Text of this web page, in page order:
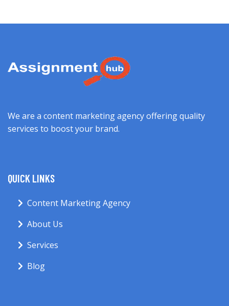
We are a content marketing agency offering quality
services to boost your brand.
QUICK LINKS
Content Marketing Agency
About Us
Services
Blog